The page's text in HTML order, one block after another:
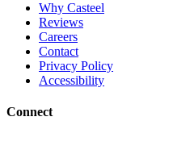
Why Casteel
Reviews
Careers
Contact
Privacy Policy
Accessibility
Connect